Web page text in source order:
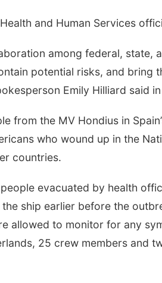
and Human Services
among federal, state,
potential risks, and bring
Emily Hilliard said
from the MV Hondius in
who wound up in the
countries.
evacuated by health
ship earlier before the
allowed to monitor for any
25 crew members and